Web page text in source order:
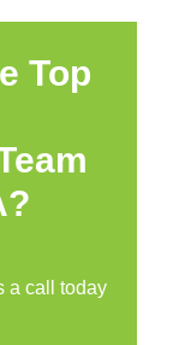
Top
a call today